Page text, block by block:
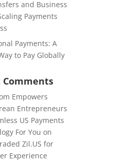
and Business
Payments
Payments: A
to Pay Globally
Comments
Empowers
Entrepreneurs
US Payments
For You on
Zil.US for
Experience